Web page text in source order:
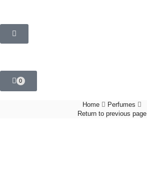
0
Home
Perfumes
Return to previous page